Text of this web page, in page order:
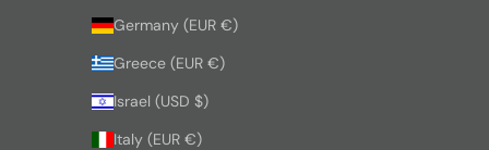
Germany (EUR €)
Greece (EUR €)
Israel (USD $)
Italy (EUR €)